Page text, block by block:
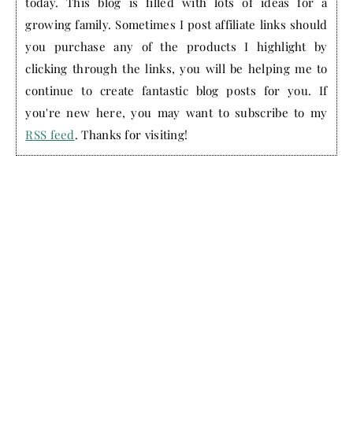
growing family. Sometimes I post affiliate links should
you purchase any of the products I highlight by
clicking through the links, you will be helping me to
continue to create fantastic blog posts for you. If
you're new here, you may want to subscribe to my
RSS feed. Thanks for visiting!